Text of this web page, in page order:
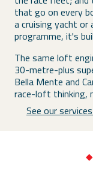
that go on every
a cruising yacht
programme, it's
The same loft
30-metre-plus
Bella Mente and
race-loft thinking,
See our
◆